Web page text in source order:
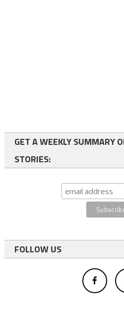
GET A WEEKLY SUMMARY
STORIES:
FOLLOW US